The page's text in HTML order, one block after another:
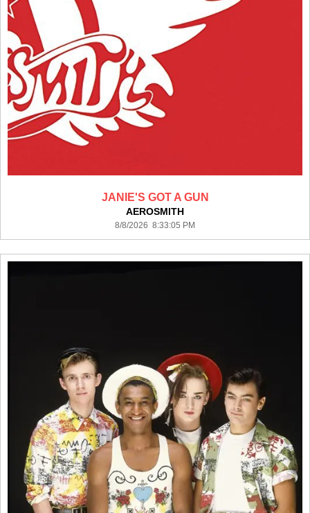
JANIE'S GOT A GUN
AEROSMITH
8/8/2026 8:33:05 PM